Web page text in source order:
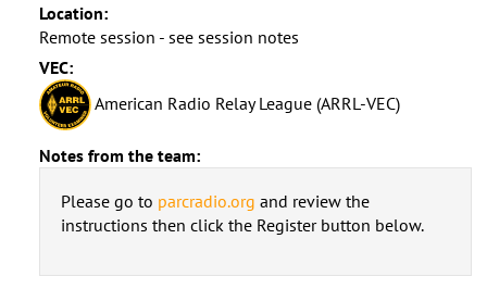
Location:
Remote session - see session notes
VEC:
American Radio Relay League (ARRL-VEC)
Notes from the team:
Please go to parcradio.org and review the
instructions then click the Register button below.